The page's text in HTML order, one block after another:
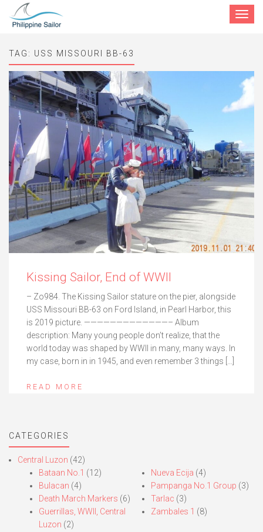
Toggle
TAG: USS MISSOURI BB-63
Kissing Sailor, End of WWII
– Zo984. The Kissing Sailor stature on the pier, alongside
USS Missouri BB-63 on Ford Island, in Pearl Harbor, this
is 2019 picture. —————————————– Album
description: Many young people don’t realize, that the
world today was shaped by WWII in many, many ways. In
my case, born in in 1945, and even remember 3 things […]
READ MORE
CATEGORIES
Central Luzon (42)
Bataan No.1 (12)
Bulacan (4)
Death March Markers (6)
Guerrillas, WWII, Central
Luzon (2)
Nueva Ecija (4)
Pampanga No.1 Group (3)
Tarlac (3)
Zambales 1 (8)